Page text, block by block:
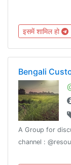
इसमें शामिल हो
Bengali
A Group for
channel :